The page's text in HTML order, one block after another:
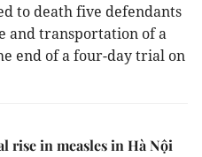
to death five defendants
and transportation of a
end of a four-day trial on
rise in measles in Hà Nội